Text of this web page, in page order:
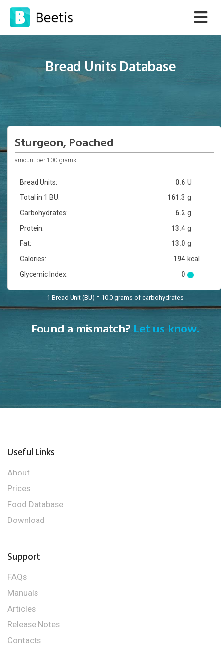
Bread Units Database
Sturgeon, Poached
amount per 100 grams:
Bread Units: U
0.6
Total in 1 BU:
g
161.3
Carbohydrates:
g
6.2
Protein:
g
13.4
Fat:
g
13.0
Calories:
kcal
194
Glycemic Index:
0
1 Bread Unit (BU) = 10.0 grams of carbohydrates
Found a mismatch? Let us know.
Useful Links
About
Prices
Food Database
Download
Support
FAQs
Manuals
Articles
Release Notes
Contacts